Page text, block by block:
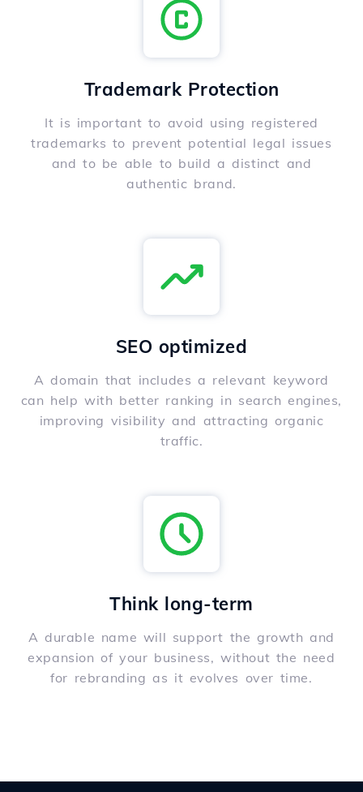
Trademark Protection
It is important to avoid using registered
trademarks to prevent potential legal issues
and to be able to build a distinct and
authentic brand.
SEO optimized
A domain that includes a relevant keyword
can help with better ranking in search engines,
improving visibility and attracting organic
traffic.
Think long-term
A durable name will support the growth and
expansion of your business, without the need
for rebranding as it evolves over time.